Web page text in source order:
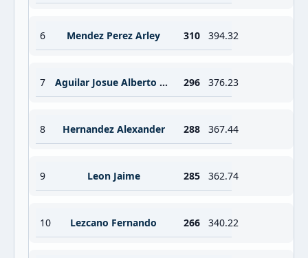
6 Mendez Perez Arley 310 394.32
7 Aguilar Josue Alberto Chan 296 376.23
8 Hernandez Alexander 288 367.44
9 Leon Jaime 285 362.74
10 Lezcano Fernando 266 340.22